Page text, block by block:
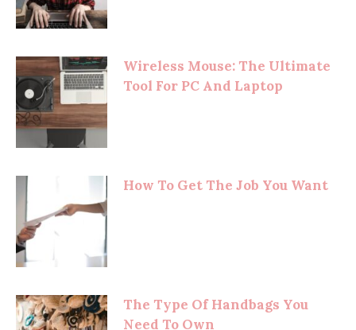
Wireless Mouse: The Ultimate
Tool For PC And Laptop
How To Get The Job You Want
The Type Of Handbags You
Need To Own